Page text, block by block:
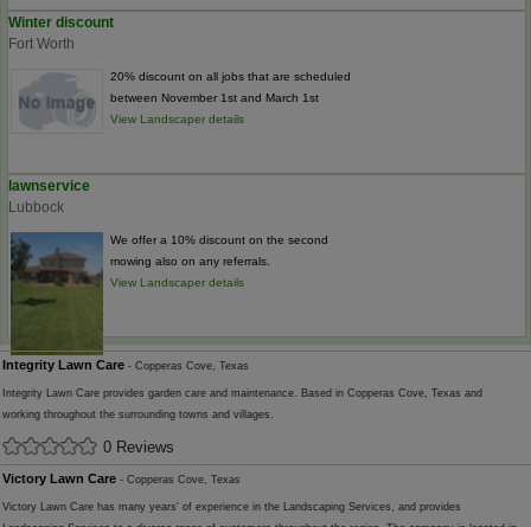
Winter discount
Fort Worth
20% discount on all jobs that are scheduled
between November 1st and March 1st
View Landscaper details
lawnservice
Lubbock
We offer a 10% discount on the second
mowing also on any referrals.
View Landscaper details
Integrity Lawn Care - Copperas Cove, Texas
Integrity Lawn Care provides garden care and maintenance. Based in Copperas Cove, Texas and
working throughout the surrounding towns and villages.
0 Reviews
Victory Lawn Care - Copperas Cove, Texas
Victory Lawn Care has many years' of experience in the Landscaping Services, and provides